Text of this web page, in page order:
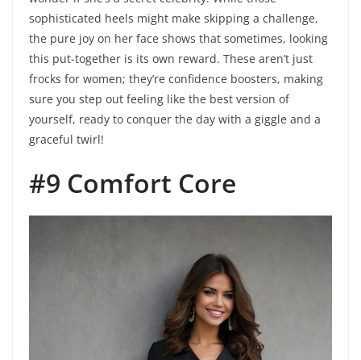
sophisticated heels might make skipping a challenge,
the pure joy on her face shows that sometimes, looking
this put-together is its own reward. These aren’t just
frocks for women; they’re confidence boosters, making
sure you step out feeling like the best version of
yourself, ready to conquer the day with a giggle and a
graceful twirl!
#9 Comfort Core